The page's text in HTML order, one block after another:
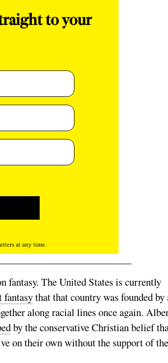
to your
at any time.
fantasy. The United States is currently
that that country was founded by
along racial lines once again.
by the conservative Christian belief
on their own without the support of